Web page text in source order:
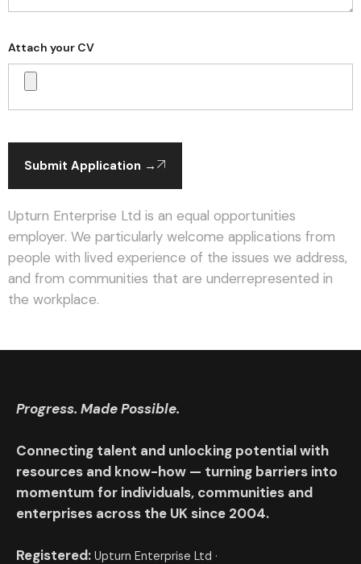
Attach your CV
Submit Application →
Upturn Enterprise Ltd is an equal opportunities
employer. We particularly welcome applications from
people with lived experience of the issues we address,
and from communities that are underrepresented in
the workplace.
Progress. Made Possible.
Connecting talent and unlocking potential with
resources and know-how — turning barriers into
momentum for individuals, communities and
enterprises across the UK since 2004.
Registered: Upturn Enterprise Ltd ·